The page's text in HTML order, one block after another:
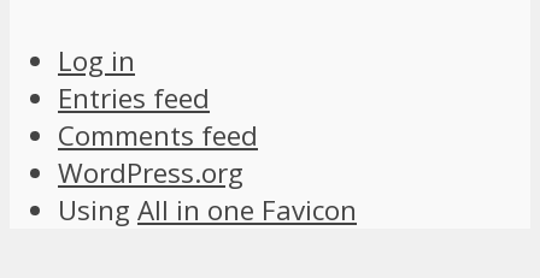
Log in
Entries feed
Comments feed
WordPress.org
Using All in one Favicon